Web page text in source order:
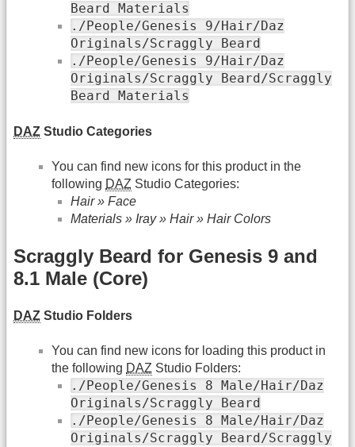
Beard Materials
./People/Genesis 9/Hair/Daz
Originals/Scraggly Beard
./People/Genesis 9/Hair/Daz
Originals/Scraggly Beard/Scraggly
Beard Materials
DAZ Studio Categories
You can find new icons for this product in the
following DAZ Studio Categories:
Hair » Face
Materials » Iray » Hair » Hair Colors
Scraggly Beard for Genesis 9 and
8.1 Male (Core)
DAZ Studio Folders
You can find new icons for loading this product in
the following DAZ Studio Folders:
./People/Genesis 8 Male/Hair/Daz
Originals/Scraggly Beard
./People/Genesis 8 Male/Hair/Daz
Originals/Scraggly Beard/Scraggly